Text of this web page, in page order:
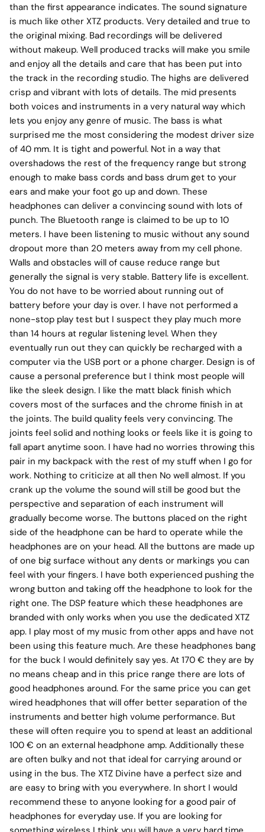
than the first appearance indicates. The sound signature
is much like other XTZ products. Very detailed and true to
the original mixing. Bad recordings will be delivered
without makeup. Well produced tracks will make you smile
and enjoy all the details and care that has been put into
the track in the recording studio. The highs are delivered
crisp and vibrant with lots of details. The mid presents
both voices and instruments in a very natural way which
lets you enjoy any genre of music. The bass is what
surprised me the most considering the modest driver size
of 40 mm. It is tight and powerful. Not in a way that
overshadows the rest of the frequency range but strong
enough to make bass cords and bass drum get to your
ears and make your foot go up and down. These
headphones can deliver a convincing sound with lots of
punch. The Bluetooth range is claimed to be up to 10
meters. I have been listening to music without any sound
dropout more than 20 meters away from my cell phone.
Walls and obstacles will of cause reduce range but
generally the signal is very stable. Battery life is excellent.
You do not have to be worried about running out of
battery before your day is over. I have not performed a
none-stop play test but I suspect they play much more
than 14 hours at regular listening level. When they
eventually run out they can quickly be recharged with a
computer via the USB port or a phone charger. Design is of
cause a personal preference but I think most people will
like the sleek design. I like the matt black finish which
covers most of the surfaces and the chrome finish in at
the joints. The build quality feels very convincing. The
joints feel solid and nothing looks or feels like it is going to
fall apart anytime soon. I have had no worries throwing this
pair in my backpack with the rest of my stuff when I go for
work. Nothing to criticize at all then No well almost. If you
crank up the volume the sound will still be good but the
perspective and separation of each instrument will
gradually become worse. The buttons placed on the right
side of the headphone can be hard to operate while the
headphones are on your head. All the buttons are made up
of one big surface without any dents or markings you can
feel with your fingers. I have both experienced pushing the
wrong button and taking off the headphone to look for the
right one. The DSP feature which these headphones are
branded with only works when you use the dedicated XTZ
app. I play most of my music from other apps and have not
been using this feature much. Are these headphones bang
for the buck I would definitely say yes. At 170 € they are by
no means cheap and in this price range there are lots of
good headphones around. For the same price you can get
wired headphones that will offer better separation of the
instruments and better high volume performance. But
these will often require you to spend at least an additional
100 € on an external headphone amp. Additionally these
are often bulky and not that ideal for carrying around or
using in the bus. The XTZ Divine have a perfect size and
are easy to bring with you everywhere. In short I would
recommend these to anyone looking for a good pair of
headphones for everyday use. If you are looking for